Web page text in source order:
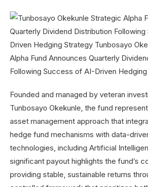
Founded and managed by veteran
Tunbosayo Okekunle, the fund
asset management approach that
hedge fund mechanisms with data-
technologies, including Artificial
significant payout highlights the fund’s
providing stable, sustainable returns